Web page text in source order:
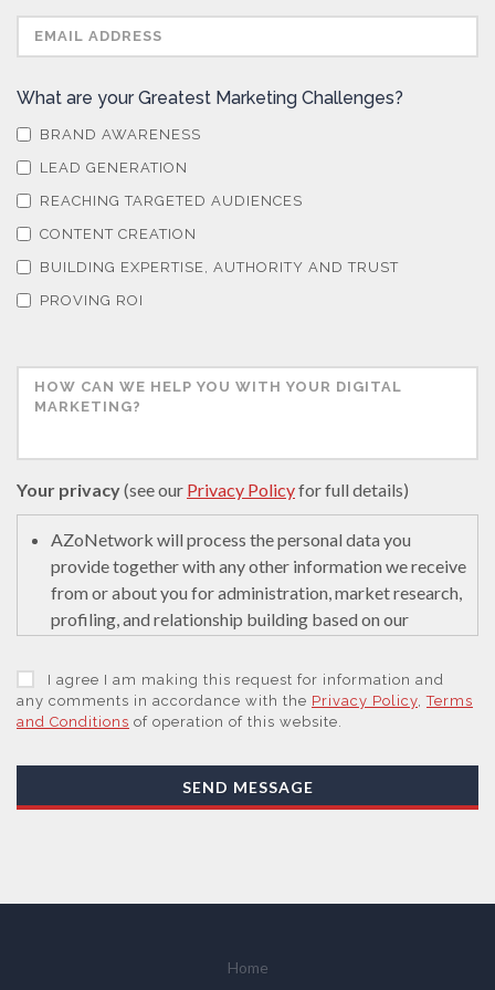
What are your Greatest Marketing Challenges?
BRAND AWARENESS
LEAD GENERATION
REACHING TARGETED AUDIENCES
CONTENT CREATION
BUILDING EXPERTISE, AUTHORITY AND TRUST
PROVING ROI
Your privacy(see our Privacy Policyfor full details)
AZoNetwork will process the personal data you
provide together with any other information we receive
from or about you for administration, market research,
profiling, and relationship building based on our
to educate and encourage innovation in science. We
may retain it for 5 years after your last interaction on
secure servers in the United States of America using a
With your consent, AZoNetwork, our Suppliers, or
those legal entities that are Subsidiaries or Direct
with relevant suppliers, or those legal entities that are
(some of which are in other regions of the world), to
I agree I am making this request for information and
any comments in accordance with the Privacy Policy ,Terms
and Conditions of operation of this website.
SEND MESSAGE
Home